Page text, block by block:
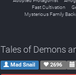
Fast Cultivation
Mysterious Family
Tales of Demons
Mad Snail 2696